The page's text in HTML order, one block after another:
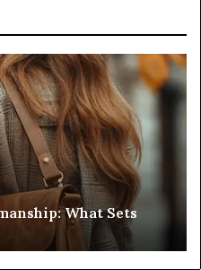
Humanin
Score
Sheet:
Two
Sellers
Pass,
Five
Don’t
Come
Close
4 weeks ago
Humanin Score
Don’t Come Close